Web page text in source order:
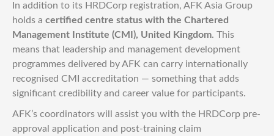
In addition to its HRDCorp registration, AFK Asia Group
holds a certified centre status with the Chartered
Management Institute (CMI), United Kingdom. This
means that leadership and management development
programmes delivered by AFK can carry internationally
recognised CMI accreditation — something that adds
significant credibility and career value for participants.
AFK’s coordinators will assist you with the HRDCorp pre-
approval application and post-training claim